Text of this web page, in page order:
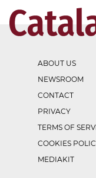
ABOUT US
NEWSROOM
CONTACT
PRIVACY
TERMS OF
COOKIES
MEDIAKIT